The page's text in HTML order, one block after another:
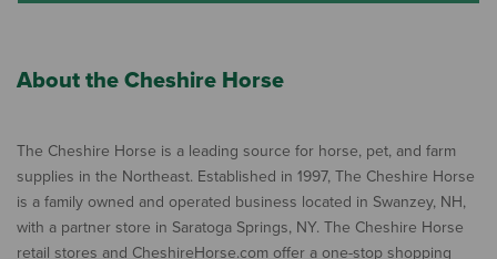
About the Cheshire Horse
The Cheshire Horse is a leading source for horse, pet, and farm
supplies in the Northeast. Established in 1997, The Cheshire Horse
is a family owned and operated business located in Swanzey, NH,
with a partner store in Saratoga Springs, NY. The Cheshire Horse
retail stores and CheshireHorse.com offer a one-stop shopping